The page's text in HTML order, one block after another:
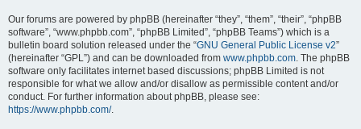
Our forums are powered by phpBB (hereinafter “they”, “them”, “their”, “phpBB
software”, “www.phpbb.com”, “phpBB Limited”, “phpBB Teams”) which is a
bulletin board solution released under the “GNU General Public License v2”
(hereinafter “GPL”) and can be downloaded from www.phpbb.com. The phpBB
software only facilitates internet based discussions; phpBB Limited is not
responsible for what we allow and/or disallow as permissible content and/or
conduct. For further information about phpBB, please see:
https://www.phpbb.com/.